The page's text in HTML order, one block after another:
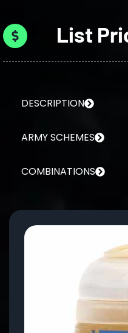
List
DESCRIPTION
ARMY SCHEMES
COMBINATIONS